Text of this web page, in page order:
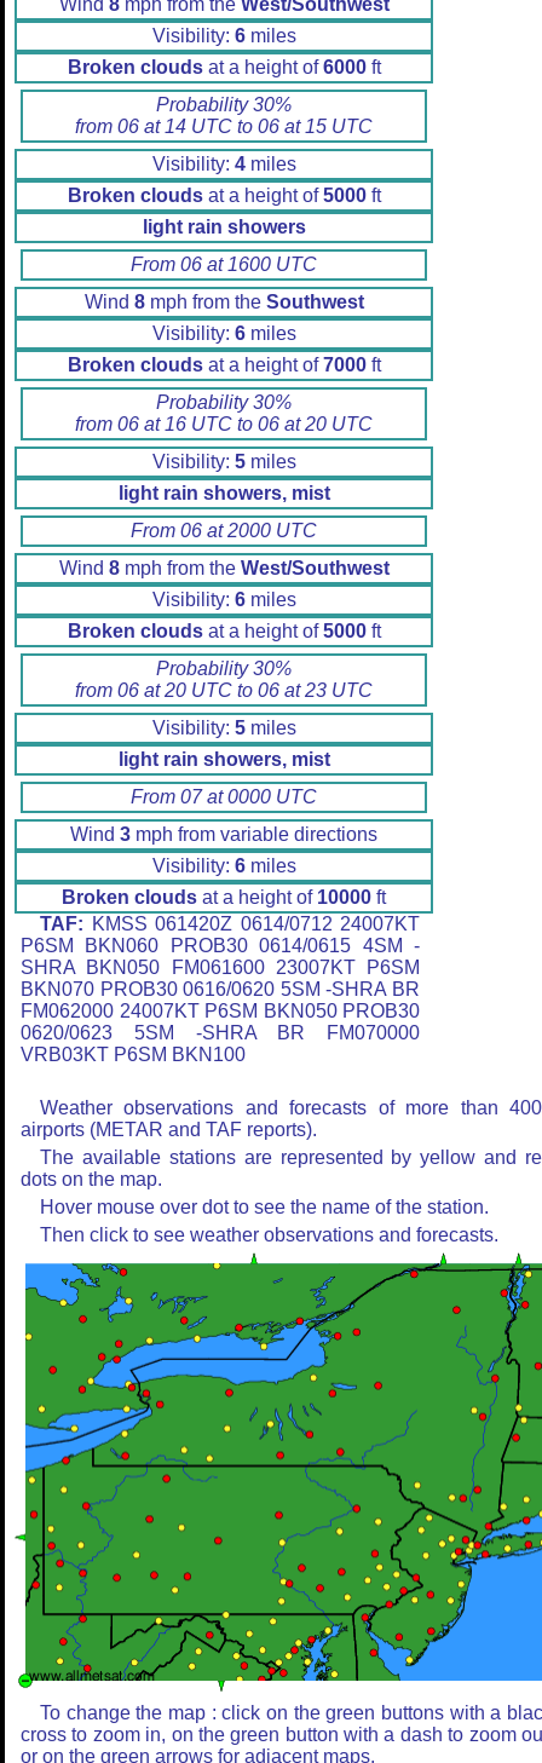
Wind 8mph from the West/Southwest
Visibility: 6miles
Broken cloudsat a height of6000ft
Probability 30%
from 06 at 14 UTC to 06 at 15 UTC
Visibility: 4miles
Broken cloudsat a height of5000ft
light rain showers
From 06 at 1600 UTC
Wind 8mph from the Southwest
Visibility: 6miles
Broken cloudsat a height of7000ft
Probability 30%
from 06 at 16 UTC to 06 at 20 UTC
Visibility: 5miles
light rain showers, mist
From 06 at 2000 UTC
Wind 8mph from the West/Southwest
Visibility: 6miles
Broken cloudsat a height of5000ft
Probability 30%
from 06 at 20 UTC to 06 at 23 UTC
Visibility: 5miles
light rain showers, mist
From 07 at 0000 UTC
Wind 3 mph from variable directions
Visibility: 6miles
Broken clouds at a height of 10000 ft
TAF: KMSS 061420Z 0614/0712 24007KT
P6SM BKN060 PROB30 0614/0615 4SM -
SHRA BKN050 FM061600 23007KT P6SM
BKN070 PROB30 0616/0620 5SM -SHRA BR
FM062000 24007KT P6SM BKN050 PROB30
0620/0623 5SM -SHRA BR FM070000
VRB03KT P6SM BKN100
Weather observations and forecasts of more than
airports (METAR and TAF reports).
The available stations are represented by yellow and
dots on the map.
Hover mouse over dot to see the name of the station.
Then click to see weather observations and forecasts.
To change the map : click on the green buttons with a
cross to zoom in, on the green button with a dash to zoom
or on the green arrows for adjacent maps.